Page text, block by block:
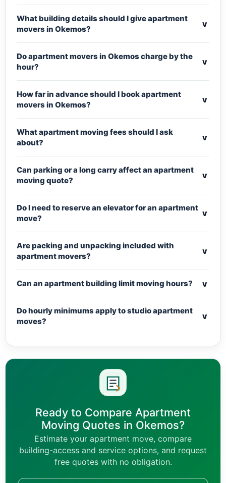
What building details should I give apartment
movers in Okemos?
v
Do apartment movers in Okemos charge by the
hour?
v
How far in advance should I book apartment
movers in Okemos?
v
What apartment moving fees should I ask
about?
v
Can parking or a long carry affect an apartment
moving quote?
v
Do I need to reserve an elevator for an apartment
move?
v
Are packing and unpacking included with
apartment movers?
v
Can an apartment building limit moving hours? v
Do hourly minimums apply to studio apartment
moves?
v
Ready to Compare Apartment
Moving Quotes in Okemos?
Estimate your apartment move, compare
building-access and service options, and request
free quotes with no obligation.